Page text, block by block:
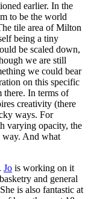
earlier. In the
to be the world
tile area of Milton
being a tiny
be scaled down,
we are still
we could bear
on this specific
there. In terms of
creativity (there
ways. For
varying opacity, the
way. And what
Jo is working on it
and general
is also fantastic at